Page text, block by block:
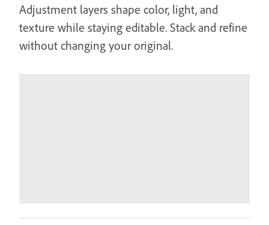
Adjustment layers shape color, light, and
texture while staying editable. Stack and refine
without changing your original.